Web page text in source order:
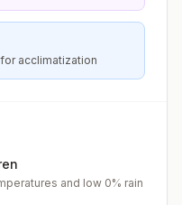
acclimatization
and low 0% rain